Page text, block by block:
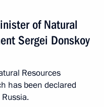
of Natural
Sergei Donskoy
Resources
has been declared